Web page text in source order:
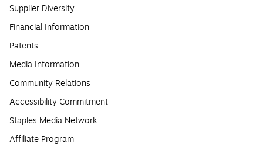
Supplier Diversity
Financial Information
Patents
Media Information
Community Relations
Accessibility Commitment
Staples Media Network
Affiliate Program